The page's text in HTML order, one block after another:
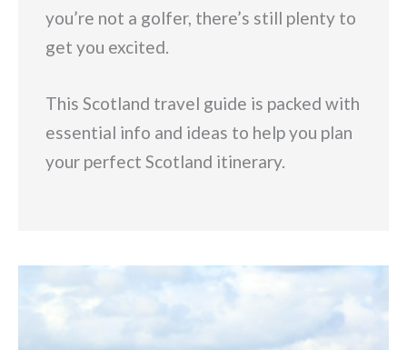
you’re not a golfer, there’s still plenty to
get you excited.
This Scotland travel guide is packed with
essential info and ideas to help you plan
your perfect Scotland itinerary.